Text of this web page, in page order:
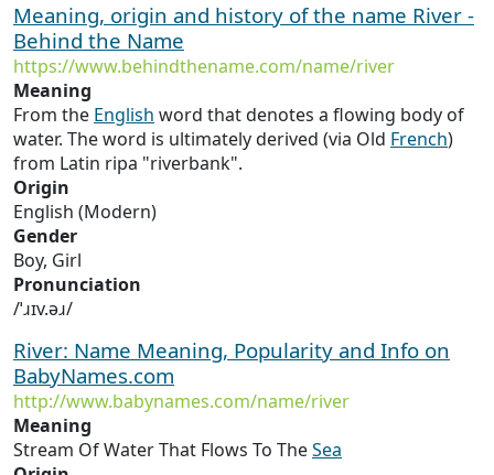
Meaning, origin and history of the name River -
Behind the Name
https://www.behindthename.com/name/river
Meaning
From the English word that denotes a flowing body of
water. The word is ultimately derived (via Old French)
from Latin ripa "riverbank".
Origin
English (Modern)
Gender
Boy, Girl
Pronunciation
/ˈɹɪv.əɹ/
River: Name Meaning, Popularity and Info on
BabyNames.com
http://www.babynames.com/name/river
Meaning
Stream Of Water That Flows To TheSea